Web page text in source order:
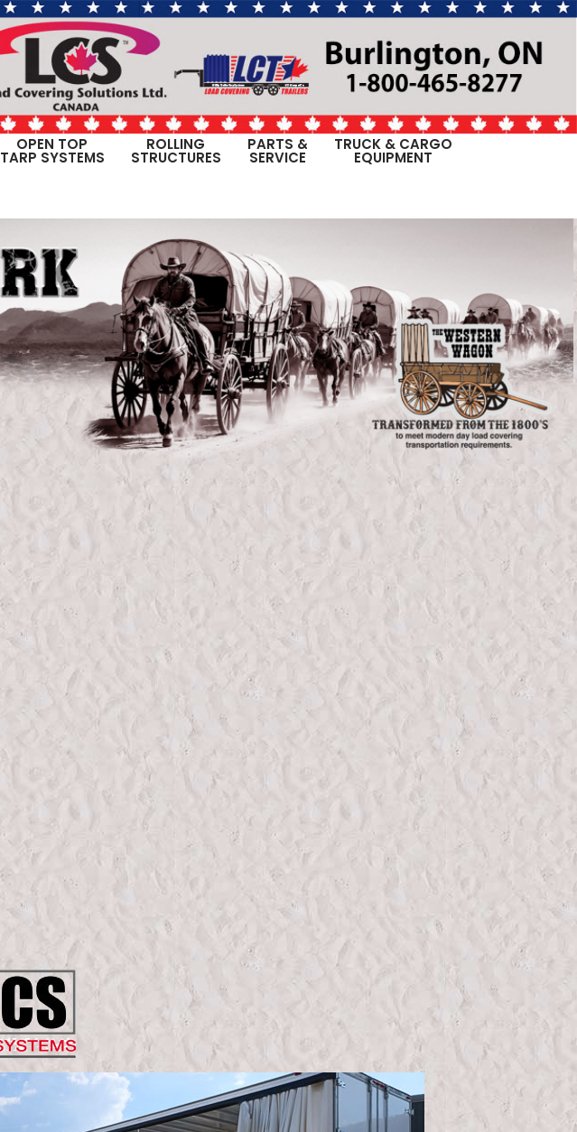
OPEN TOP
TARP SYSTEMS
ROLLING
STRUCTURES
PARTS &
SERVICE
TRUCK & CARGO
EQUIPMENT